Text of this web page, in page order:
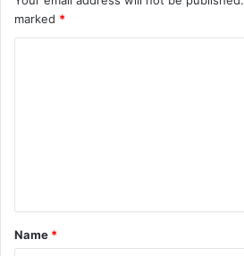
marked *
t
*
Name *